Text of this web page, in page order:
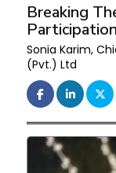
Breaking
Sonia Karim,
(Pvt.) Ltd